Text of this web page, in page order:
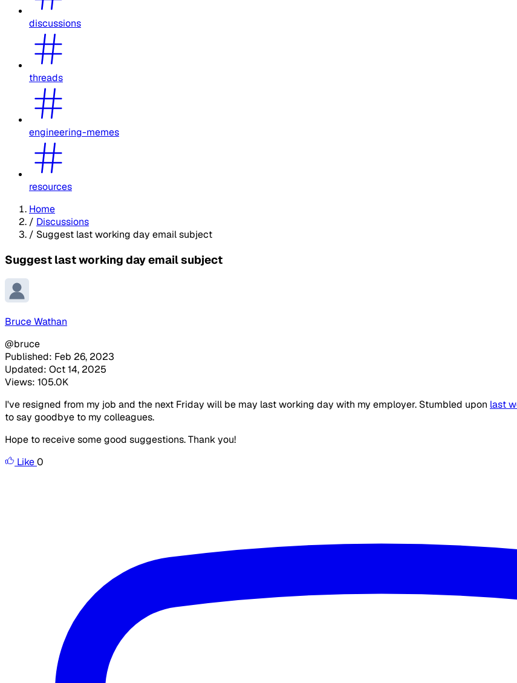
discussions
threads
engineering-memes
resources
Home
/ Discussions
/ Suggest last working day email subject
Suggest last working day email subject
Bruce Wathan
@bruce
Published: Feb 26, 2023
Updated: Oct 14, 2025
Views: 105.0K
I've resigned from my job and the next Friday will be may last working day with my employer. Stumbled upon last
to say goodbye to my colleagues.
Hope to receive some good suggestions. Thank you!
Like0